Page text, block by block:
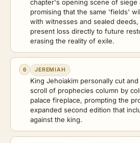
chapter's opening scene of siege
promising that the same 'fields'
with witnesses and sealed
present loss directly to future
erasing the reality of exile.
6 JEREMIAH
King Jehoiakim personally cut and
scroll of prophecies column by
palace fireplace, prompting the
expanded second edition that
against the king.